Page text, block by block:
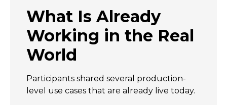
What Is Already
Working in the Real
World
Participants shared several production-
level use cases that are already live today.